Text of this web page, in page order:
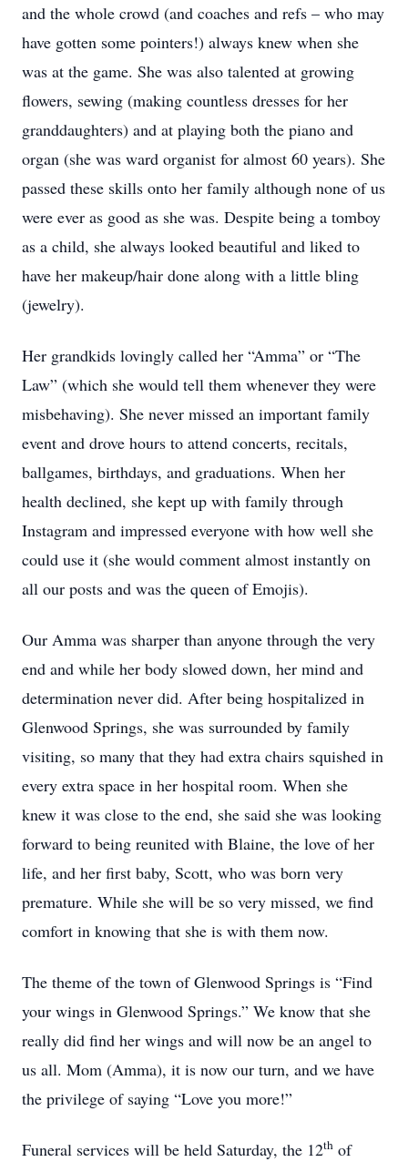
and the whole crowd (and coaches and refs – who may
have gotten some pointers!) always knew when she
was at the game. She was also talented at growing
flowers, sewing (making countless dresses for her
granddaughters) and at playing both the piano and
organ (she was ward organist for almost 60 years). She
passed these skills onto her family although none of us
were ever as good as she was. Despite being a tomboy
as a child, she always looked beautiful and liked to
have her makeup/hair done along with a little bling
(jewelry).
Her grandkids lovingly called her “Amma” or “The
Law” (which she would tell them whenever they were
misbehaving). She never missed an important family
event and drove hours to attend concerts, recitals,
ballgames, birthdays, and graduations. When her
health declined, she kept up with family through
Instagram and impressed everyone with how well she
could use it (she would comment almost instantly on
all our posts and was the queen of Emojis).
Our Amma was sharper than anyone through the very
end and while her body slowed down, her mind and
determination never did. After being hospitalized in
Glenwood Springs, she was surrounded by family
visiting, so many that they had extra chairs squished in
every extra space in her hospital room. When she
knew it was close to the end, she said she was looking
forward to being reunited with Blaine, the love of her
life, and her first baby, Scott, who was born very
premature. While she will be so very missed, we find
comfort in knowing that she is with them now.
The theme of the town of Glenwood Springs is “Find
your wings in Glenwood Springs.” We know that she
really did find her wings and will now be an angel to
us all. Mom (Amma), it is now our turn, and we have
the privilege of saying “Love you more!”
Funeral services will be held Saturday, the 12th of